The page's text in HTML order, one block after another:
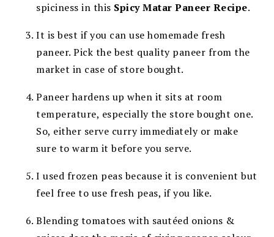
spiciness in this Spicy Matar Paneer Recipe.
It is best if you can use homemade fresh
paneer. Pick the best quality paneer from the
market in case of store bought.
Paneer hardens up when it sits at room
temperature, especially the store bought one.
So, either serve curry immediately or make
sure to warm it before you serve.
I used frozen peas because it is convenient but
feel free to use fresh peas, if you like.
Blending tomatoes with sautéed onions &